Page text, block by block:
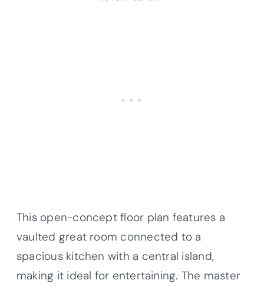
This open-concept floor plan features a
vaulted great room connected to a
spacious kitchen with a central island,
making it ideal for entertaining. The master